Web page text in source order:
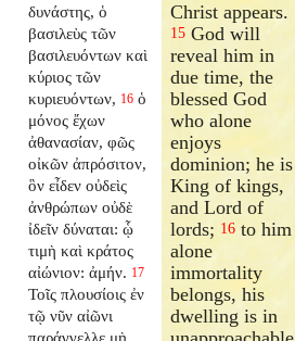
δυνάστης, ὁ
βασιλεὺς τῶν
βασιλευόντων καὶ
κύριος τῶν
κυριευόντων, 16 ὁ
μόνος ἔχων
ἀθανασίαν, φῶς
οἰκῶν ἀπρόσιτον,
ὃν εἶδεν οὐδεὶς
ἀνθρώπων οὐδὲ
ἰδεῖν δύναται: ᾧ
τιμὴ καὶ κράτος
αἰώνιον: ἀμήν. 17
Τοῖς πλουσίοις ἐν
τῷ νῦν αἰῶνι
παράγγελλε μὴ
Christ appears.
15 God will
reveal him in
due time, the
blessed God
who alone
enjoys
dominion; he is
King of kings,
and Lord of
lords; 16 to him
alone
immortality
belongs, his
dwelling is in